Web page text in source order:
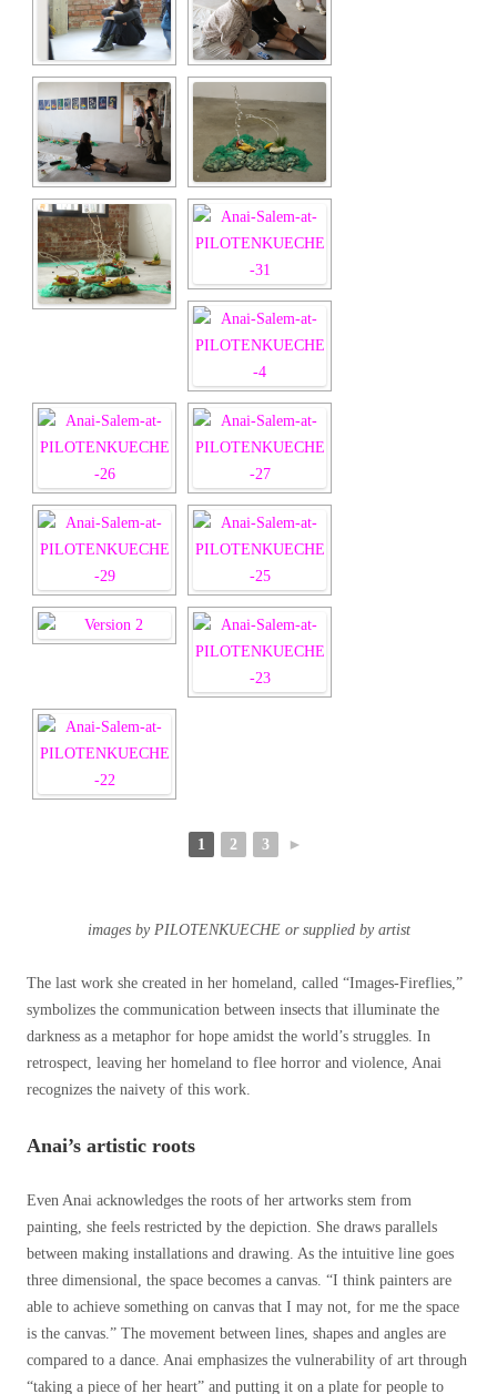
1 2 3 ►
images by PILOTENKUECHE or supplied by artist
The last work she created in her homeland, called “Images-Fireflies,”
symbolizes the communication between insects that illuminate the
darkness as a metaphor for hope amidst the world’s struggles. In
retrospect, leaving her homeland to flee horror and violence, Anai
recognizes the naivety of this work.
Anai’s artistic roots
Even Anai acknowledges the roots of her artworks stem from
painting, she feels restricted by the depiction. She draws parallels
between making installations and drawing. As the intuitive line goes
three dimensional, the space becomes a canvas. “I think painters are
able to achieve something on canvas that I may not, for me the space
is the canvas.” The movement between lines, shapes and angles are
compared to a dance. Anai emphasizes the vulnerability of art through
“taking a piece of her heart” and putting it on a plate for people to